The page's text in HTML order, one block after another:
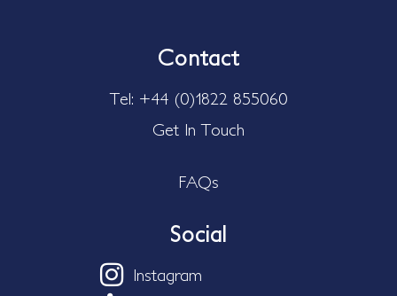
Contact
Tel: +44 (0)1822 855060
Get In Touch
FAQs
Social
Instagram